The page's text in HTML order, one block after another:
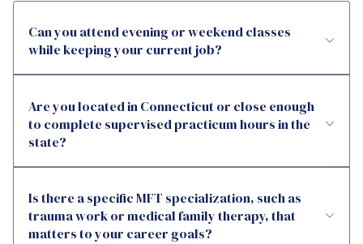
Can you attend evening or weekend classes
while keeping your current job?
Are you located in Connecticut or close enough
to complete supervised practicum hours in the
state?
Is there a specific MFT specialization, such as
trauma work or medical family therapy, that
matters to your career goals?